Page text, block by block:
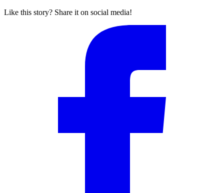
Like this story? Share it on social media!